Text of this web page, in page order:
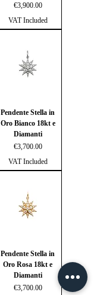
Price
€3,900.00
VAT Included
Pendente Stella in
Oro Bianco 18kt e
Diamanti
Price
€3,700.00
VAT Included
Pendente Stella in
Oro Rosa 18kt e
Diamanti
Price
€3,700.00